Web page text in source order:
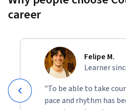
career
Felipe M.
Learner
"To be able to take
pace and rhythm has